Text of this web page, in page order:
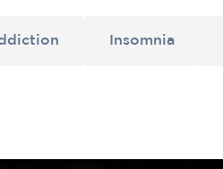
Insomnia